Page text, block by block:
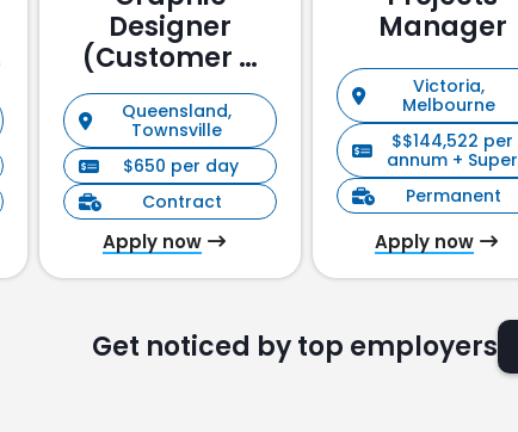
Designer
(Customer &
Stakeholder
Management)
Queensland,
Townsville
$650 per day
Contract
Apply now
Manager
Victoria,
Melbourne
$$144,522 per
annum + Super
Permanent
Apply now
Get noticed by top employers